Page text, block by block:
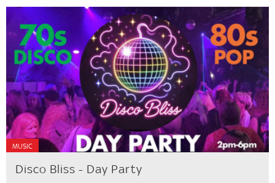
MUSIC
Disco Bliss - Day Party